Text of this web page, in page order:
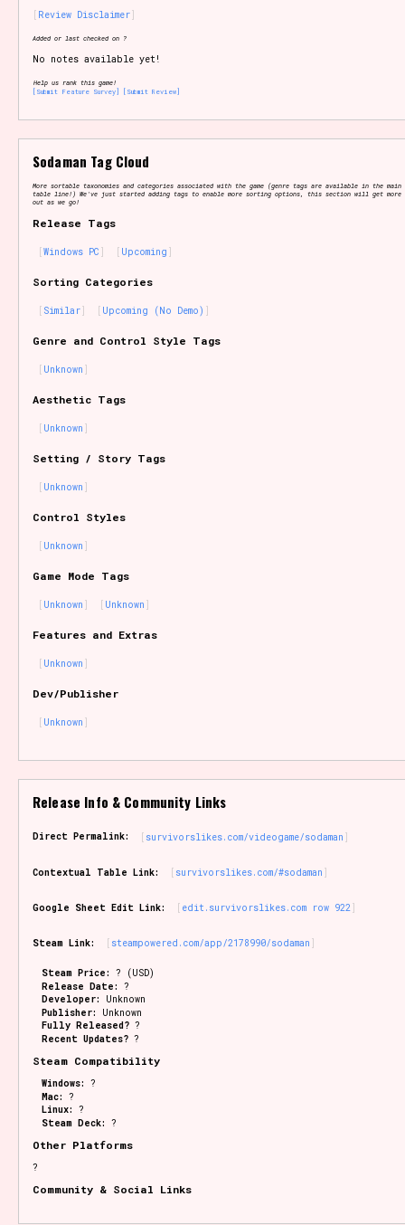
Setting/Story Tag
Control Mode
Run Time
Release Status
Features/Extras
Creator
Primary Sort Options
Comparison Scale
Results Per Page Go!
Review Disclaimer
Added or last checked on ?
No notes available yet!
Help us rank this game!
[Submit Feature Survey]
[Submit Review]
Sodaman Tag Cloud
More sortable taxonomies and categories associated with the game (genre tags are available in the main
table line!) We've just started adding tags to enable more sorting options, this section will get
out as we go!
Release Tags
Windows PC Upcoming
Sorting Categories
Similar Upcoming (No Demo)
Genre and Control Style Tags
Unknown
Aesthetic Tags
Unknown
Setting / Story Tags
Unknown
Control Styles
Unknown
Game Mode Tags
Unknown Unknown
Features and Extras
Unknown
Dev/Publisher
Unknown
Release Info & Community Links
Direct Permalink: survivorslikes.com/videogame/sodaman
Contextual Table Link: survivorslikes.com/#sodaman
Google Sheet Edit Link: edit.survivorslikes.com row 922
Steam Link: steampowered.com/app/2178990/sodaman
Steam Price: ? (USD)
Release Date: ?
Developer:
Unknown
Publisher:
Unknown
Fully Released? ?
Recent Updates? ?
Steam Compatibility
Windows: ?
Mac: ?
Linux: ?
Steam Deck: ?
Other Platforms
?
Community & Social Links